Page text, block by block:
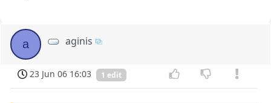
a aginis
23 Jun 06 16:03 1 edit